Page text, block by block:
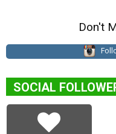
Don't
SOCIAL